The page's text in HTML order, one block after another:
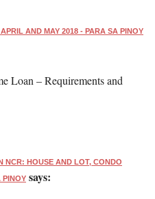
AND MAY 2018 - PARA SA PINOY
– Requirements and
NCR: HOUSE AND LOT, CONDO
PINOY says: